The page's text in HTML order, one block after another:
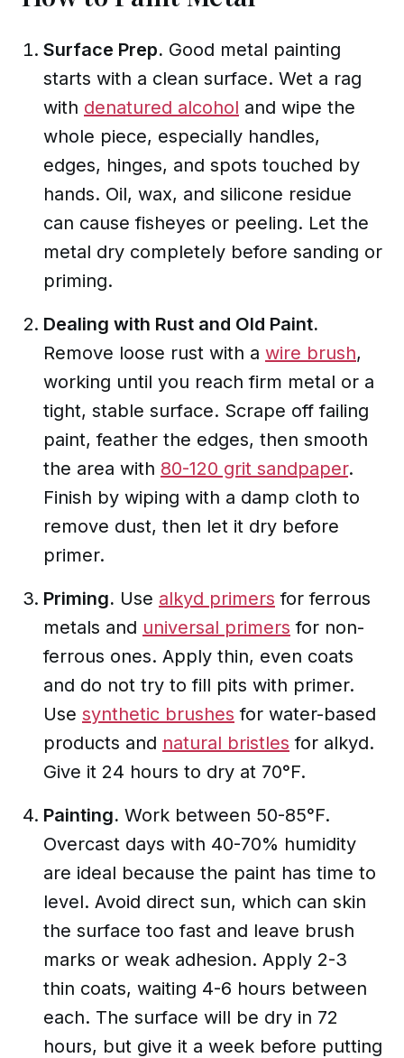
Surface Prep. Good metal painting
starts with a clean surface. Wet a rag
with denatured alcohol and wipe the
whole piece, especially handles,
edges, hinges, and spots touched by
hands. Oil, wax, and silicone residue
can cause fisheyes or peeling. Let the
metal dry completely before sanding or
priming.
Dealing with Rust and Old Paint.
Remove loose rust with a wire brush,
working until you reach firm metal or a
tight, stable surface. Scrape off failing
paint, feather the edges, then smooth
the area with 80-120 grit sandpaper.
Finish by wiping with a damp cloth to
remove dust, then let it dry before
primer.
Priming. Use alkyd primers for ferrous
metals and universal primers for non-
ferrous ones. Apply thin, even coats
and do not try to fill pits with primer.
Use synthetic brushes for water-based
products and natural bristles for alkyd.
Give it 24 hours to dry at 70°F.
Painting. Work between 50-85°F.
Overcast days with 40-70% humidity
are ideal because the paint has time to
level. Avoid direct sun, which can skin
the surface too fast and leave brush
marks or weak adhesion. Apply 2-3
thin coats, waiting 4-6 hours between
each. The surface will be dry in 72
hours, but give it a week before putting